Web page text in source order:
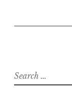
Search
for: